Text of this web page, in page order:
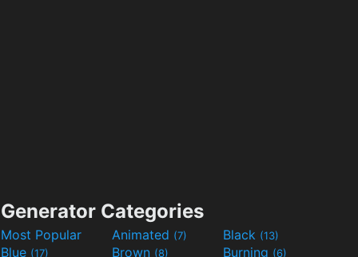
Generator Categories
Most Popular Animated (7) Black (13)
Blue (17) Brown (8) Burning (6)